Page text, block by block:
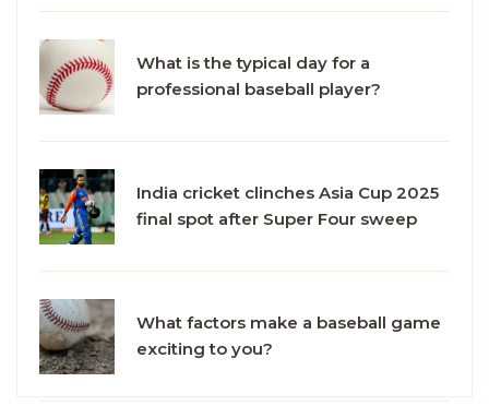
What is the typical day for a
professional baseball player?
India cricket clinches Asia Cup 2025
final spot after Super Four sweep
What factors make a baseball game
exciting to you?